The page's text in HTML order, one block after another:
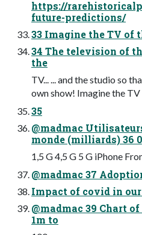
https://
future-predictions/
33 Imagine the TV of
34 The television of
the
TV... ... and the studio so
own show! Imagine the
35
@madmac
monde (milliards) 36
1,5 G 4,5 G 5 G iPhone
@madmac 37
Impact of covid in
@madmac 39 Chart
1m to